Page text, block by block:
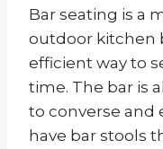
Bar seating is a
outdoor kitchen
efficient way to
time. The bar is
to converse and
have bar stools